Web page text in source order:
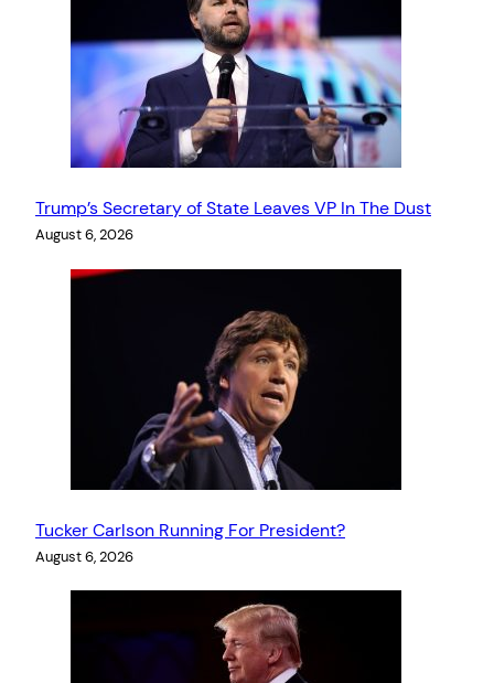
Trump’s Secretary of State Leaves VP In The Dust
August 6, 2026
Tucker Carlson Running For President?
August 6, 2026